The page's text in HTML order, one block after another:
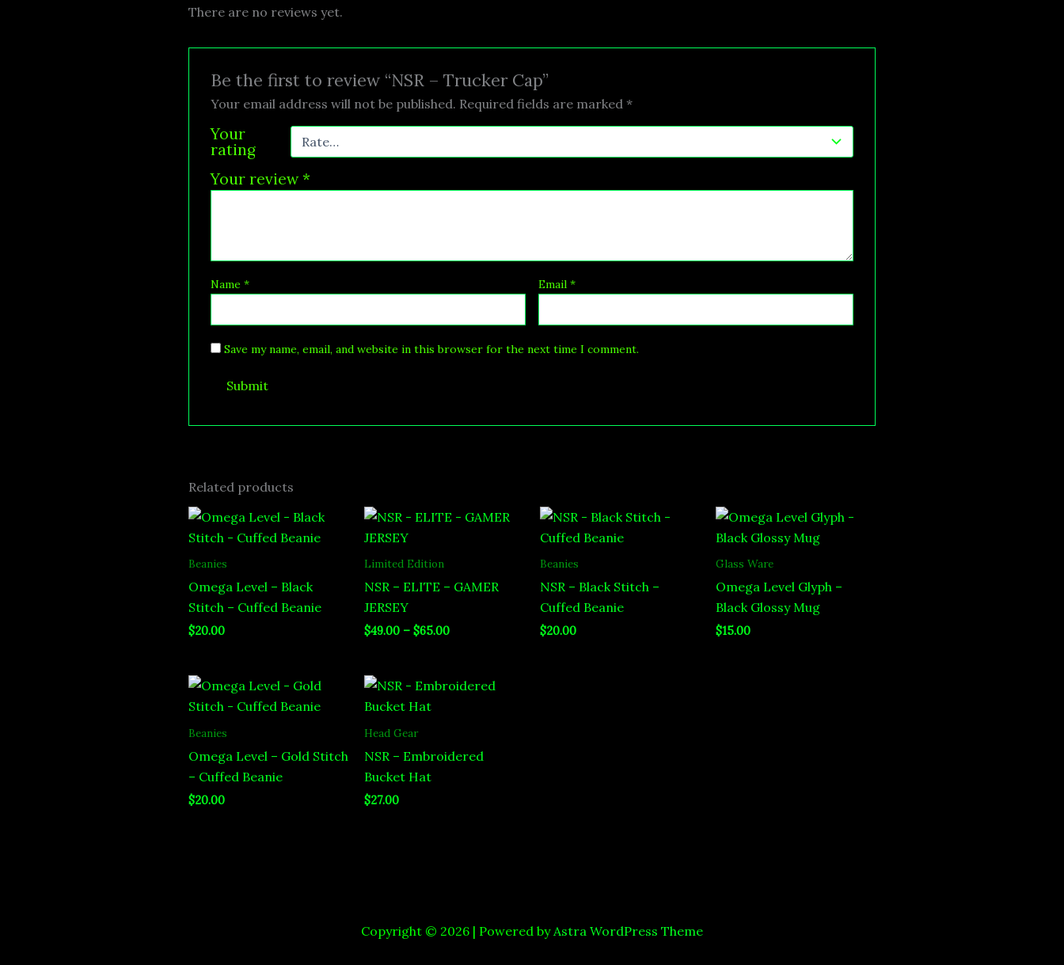
There are no reviews yet.
Be the first to review “NSR – Trucker Cap”
Your email address will not be published. Required fields are marked *
Your
rating
Your review*
Name * Email*
Save my name, email, and website in this browser for the next time I comment.
Related products
Beanies
Omega Level – Black
Stitch – Cuffed Beanie
$20.00
Limited Edition
NSR – ELITE – GAMER
JERSEY
$49.00 – $65.00
Price
Beanies
NSR – Black Stitch –
Cuffed Beanie
$20.00
Glass Ware
Omega Level Glyph –
Black Glossy Mug
$15.00
Beanies
Omega Level – Gold Stitch
– Cuffed Beanie
$20.00
Head Gear
NSR – Embroidered
Bucket Hat
$27.00
Copyright © 2026 | Powered byAstra WordPress Theme